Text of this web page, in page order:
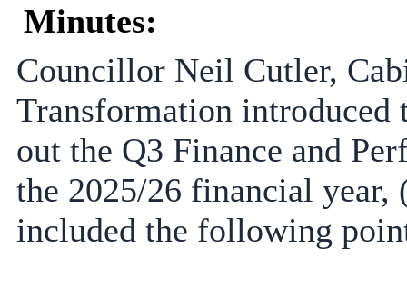
Minutes:
Councillor Neil Cutler,
Transformation
out the Q3 Finance and
the 2025/26 financial year,
included the following